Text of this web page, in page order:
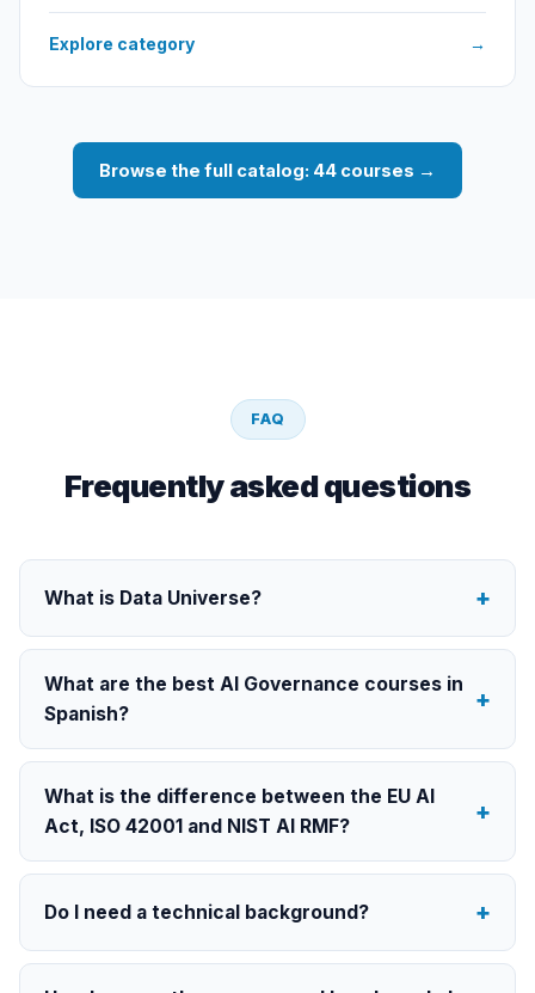
Explore category →
Browse the full catalog: 44 courses →
FAQ
Frequently asked questions
What is Data Universe?
What are the best AI Governance courses in
Spanish?
What is the difference between the EU AI
Act, ISO 42001 and NIST AI RMF?
Do I need a technical background?